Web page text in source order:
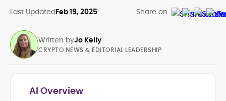
Last UpdatedFeb 19, 2025 Share on
Written byJo Kelly
CRYPTO NEWS & EDITORIAL LEADERSHIP
AI Overview